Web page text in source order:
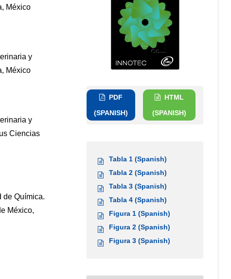
México
y
México
y
Ciencias
de Química.
México,
PDF
(SPANISH)
HTML
(SPANISH)
Tabla 1 (Spanish)
Tabla 2 (Spanish)
Tabla 3 (Spanish)
Tabla 4 (Spanish)
Figura 1 (Spanish)
Figura 2 (Spanish)
Figura 3 (Spanish)